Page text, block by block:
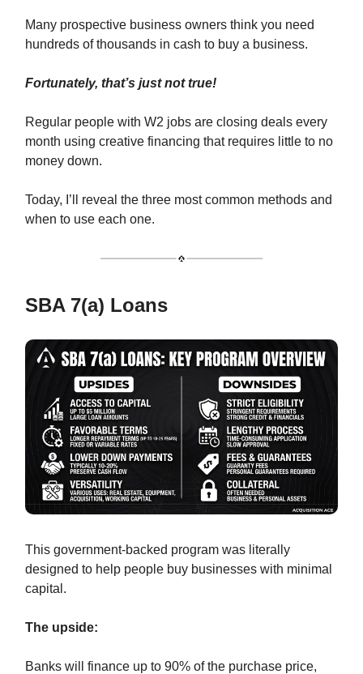
Many prospective business owners think you need
hundreds of thousands in cash to buy a business.
Fortunately, that’s just not true!
Regular people with W2 jobs are closing deals every
month using creative financing that requires little to no
money down.
Today, I’ll reveal the three most common methods and
when to use each one.
SBA 7(a) Loans
This government-backed program was literally
designed to help people buy businesses with minimal
capital.
The upside:
Banks will finance up to 90% of the purchase price,